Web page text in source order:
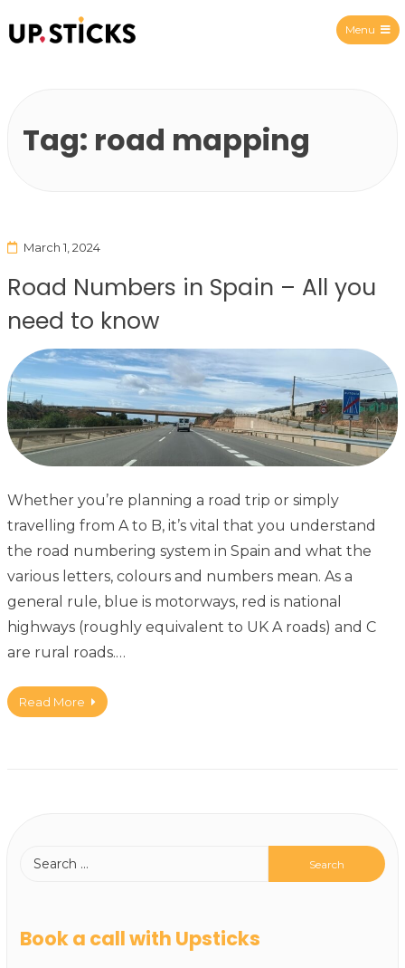
Menu
Tag: road mapping
March 1, 2024
Road Numbers in Spain – All you
need to know
Whether you’re planning a road trip or simply
travelling from A to B, it’s vital that you understand
the road numbering system in Spain and what the
various letters, colours and numbers mean. As a
general rule, blue is motorways, red is national
highways (roughly equivalent to UK A roads) and C
are rural roads.…
Read More
Book a call with Upsticks